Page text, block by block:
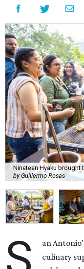
Nineteen Hyaku
by Guillermo Rosas
an
culinary